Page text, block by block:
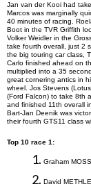
Jan van der Kooi had
Marcos was marginally
40 minutes of racing.
Boot in the TVR Griffith
Volker Weidler in the
take fourth overall, just 2
the big touring car class,
Carlo finished ahead on
multiplied into a 35
great cornering antics in
wheel. Jos Stevens
(Ford Falcon) to take 8th
and finished 11th overall
Bart-Jan Deenik was
their fourth GTS11 class
Top 10 race 1:
1. Graham MOSS
2. David